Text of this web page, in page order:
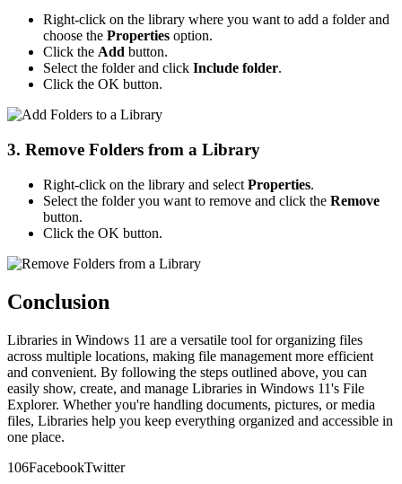
Right-click on the library where you want to add a folder and
choose the Properties option.
Click the Add button.
Select the folder and click Include folder.
Click the OK button.
3. Remove Folders from a Library
Right-click on the library and select Properties.
Select the folder you want to remove and click the Remove
button.
Click the OK button.
Conclusion
Libraries in Windows 11 are a versatile tool for organizing files
across multiple locations, making file management more efficient
and convenient. By following the steps outlined above, you can
easily show, create, and manage Libraries in Windows 11's File
Explorer. Whether you're handling documents, pictures, or media
files, Libraries help you keep everything organized and accessible in
one place.
106FacebookTwitter